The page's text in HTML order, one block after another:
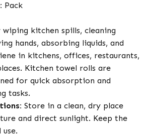
Pack
kitchen spills, cleaning
hands, absorbing liquids, and
in kitchens, offices, restaurants,
Kitchen towel rolls are
for quick absorption and
tasks.
Store in a clean, dry place
and direct sunlight. Keep the